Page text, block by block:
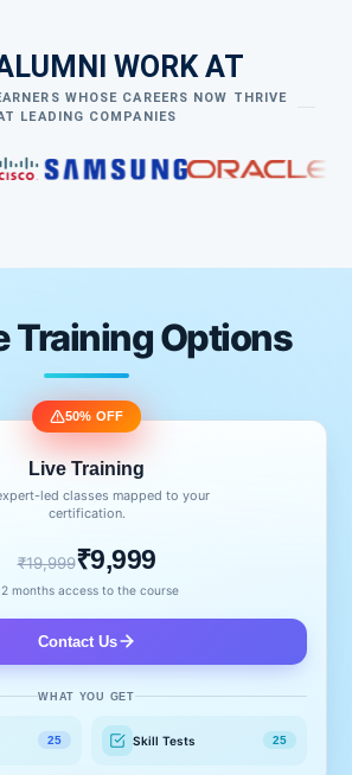
WORK AT
WHOSE CAREERS NOW THRIVE
LEADING COMPANIES
Training Options
50% OFF
Live Training
led classes mapped to your
certification.
₹19,999₹9,999
months access to the course
Contact Us
WHAT YOU GET
25 Skill Tests 25